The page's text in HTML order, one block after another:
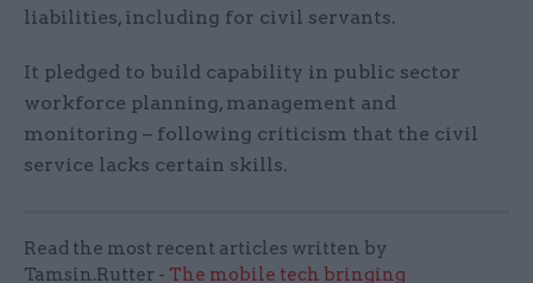
liabilities, including for civil servants.
It pledged to build capability in public sector
workforce planning, management and
monitoring – following criticism that the civil
service lacks certain skills.
Read the most recent articles written by
Tamsin.Rutter - The mobile tech bringing